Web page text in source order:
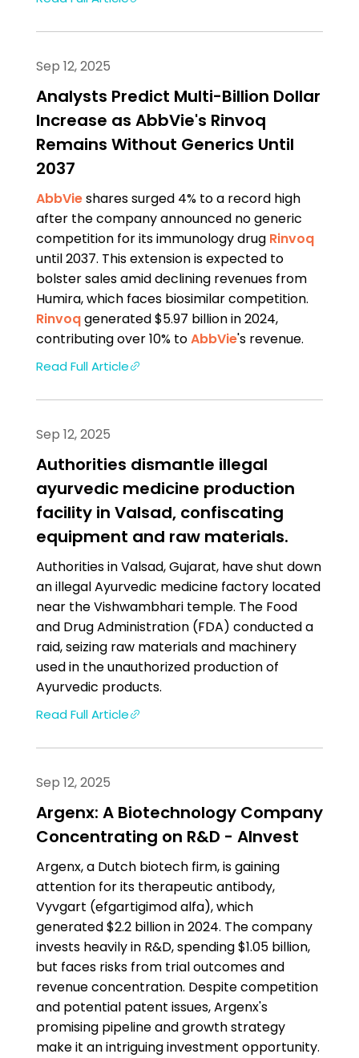
Sep 12, 2025
Analysts Predict Multi-Billion Dollar
Increase as AbbVie's Rinvoq
Remains Without Generics Until
2037
AbbVieshares surged 4% to a record high
after the company announced no generic
competition for its immunology drug Rinvoq
until 2037. This extension is expected to
bolster sales amid declining revenues from
Humira, which faces biosimilar competition.
Rinvoqgenerated $5.97 billion in 2024,
contributing over 10% toAbbVie's revenue.
Read Full Article
Sep 12, 2025
Authorities dismantle illegal
ayurvedic medicine production
facility in Valsad, confiscating
equipment and raw materials.
Authorities in Valsad, Gujarat, have shut down
an illegal Ayurvedic medicine factory located
near the Vishwambhari temple. The Food
and Drug Administration (FDA) conducted a
raid, seizing raw materials and machinery
used in the unauthorized production of
Ayurvedic products.
Read Full Article
Sep 12, 2025
Argenx: A Biotechnology Company
Concentrating on R&D - AInvest
Argenx, a Dutch biotech firm, is gaining
attention for its therapeutic antibody,
Vyvgart (efgartigimod alfa), which
generated $2.2 billion in 2024. The company
invests heavily in R&D, spending $1.05 billion,
but faces risks from trial outcomes and
revenue concentration. Despite competition
and potential patent issues, Argenx's
promising pipeline and growth strategy
make it an intriguing investment opportunity.